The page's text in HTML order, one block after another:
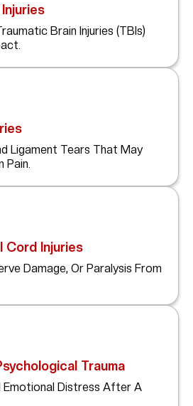
Brain Injuries (TBIs)
Ligament Tears That May
Pain.
Cord Injuries
Damage, Or Paralysis From
Trauma
Emotional Distress After A